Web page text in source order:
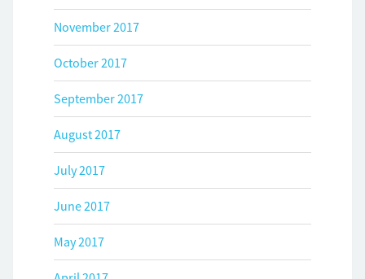
November 2017
October 2017
September 2017
August 2017
July 2017
June 2017
May 2017